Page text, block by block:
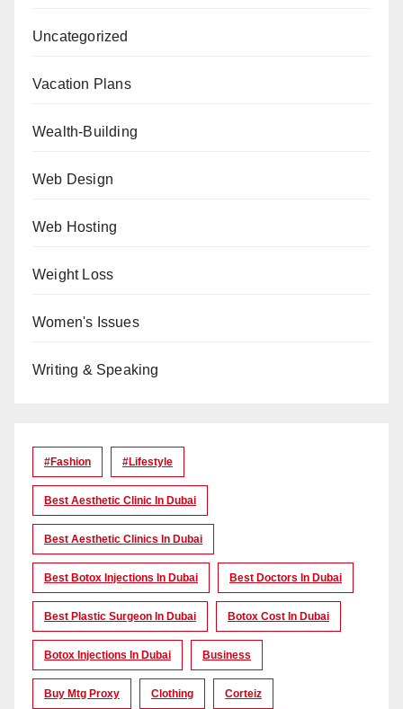
Uncategorized
Vacation Plans
Wealth-Building
Web Design
Web Hosting
Weight Loss
Women's Issues
Writing & Speaking
#Fashion #lifestyle
Best Aesthetic Clinic In Dubai
Best Aesthetic Clinics In Dubai
Best Botox Injections In Dubai Best Doctors In Dubai
Best Plastic Surgeon In Dubai Botox Cost In Dubai
Botox Injections In Dubai Business
Buy Mtg Proxy Clothing Corteiz